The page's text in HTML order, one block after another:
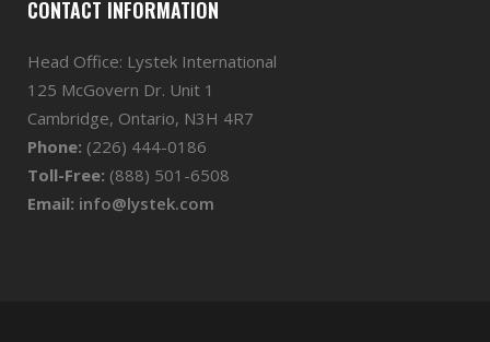
CONTACT INFORMATION
Head Office: Lystek International
125 McGovern Dr. Unit 1
Cambridge, Ontario, N3H 4R7
Phone: (226) 444-0186
Toll-Free: (888) 501-6508
Email: info@lystek.com